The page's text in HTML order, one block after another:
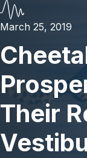
March 25, 2019
Their